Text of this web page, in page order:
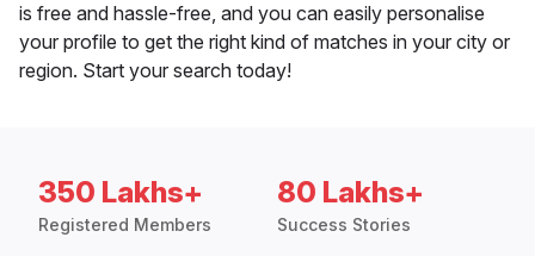
is free and hassle-free, and you can easily personalise
your profile to get the right kind of matches in your city or
region. Start your search today!
350 Lakhs+
Registered Members
80 Lakhs+
Success Stories